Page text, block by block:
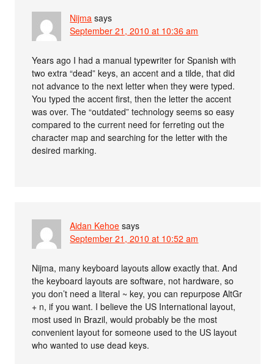
Nijma says
September 21, 2010 at 10:36 am
Years ago I had a manual typewriter for Spanish with
two extra “dead” keys, an accent and a tilde, that did
not advance to the next letter when they were typed.
You typed the accent first, then the letter the accent
was over. The “outdated” technology seems so easy
compared to the current need for ferreting out the
character map and searching for the letter with the
desired marking.
Aidan Kehoe says
September 21, 2010 at 10:52 am
Nijma, many keyboard layouts allow exactly that. And
the keyboard layouts are software, not hardware, so
you don’t need a literal ~ key, you can repurpose AltGr
+ n, if you want. I believe the US International layout,
most used in Brazil, would probably be the most
convenient layout for someone used to the US layout
who wanted to use dead keys.